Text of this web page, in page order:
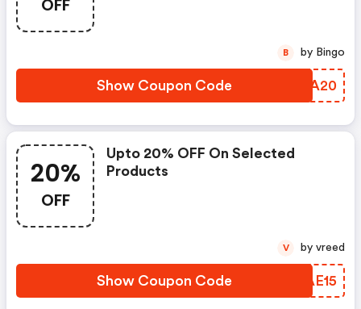
OFF
Show Coupon Code OADA20
B by Bingo
20%
OFF
Upto 20% OFF On Selected
Products
Show Coupon Code NMAE15
V by vreed